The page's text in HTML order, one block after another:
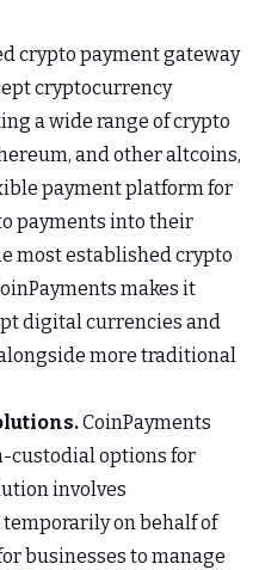
crypto payment gateway
cryptocurrency
a wide range of crypto
and other altcoins,
payment platform for
payments into their
most established crypto
makes it
digital currencies and
more traditional
CoinPayments
custodial options for
involves
on behalf of
businesses to manage